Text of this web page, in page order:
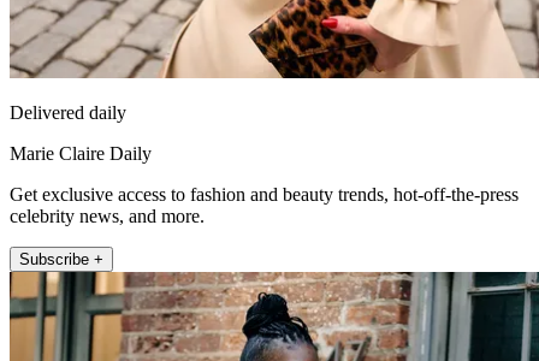
Delivered daily
Marie Claire Daily
Get exclusive access to fashion and beauty trends, hot-off-the-press
celebrity news, and more.
Subscribe +